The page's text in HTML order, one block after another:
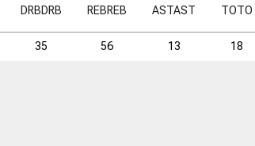
DRBDRB REBREB ASTAST TOTO
35 56 13 18